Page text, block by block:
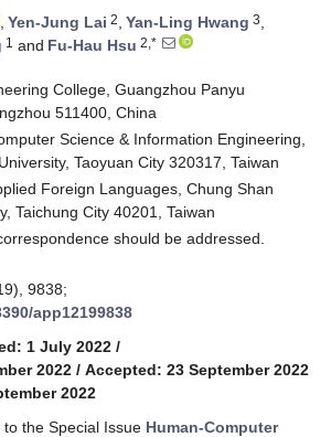
, Yen-Jung Lai 2, Yan-Ling Hwang 3,
1 and Fu-Hau Hsu 2,*
College, Guangzhou Panyu
511400, China
Science & Information Engineering,
Taoyuan City 320317, Taiwan
Foreign Languages, Chung Shan
Taichung City 40201, Taiwan
should be addressed.
9838;
app12199838
1 July 2022 /
2022 / Accepted: 23 September 2022
2022
the Special Issue Human-Computer